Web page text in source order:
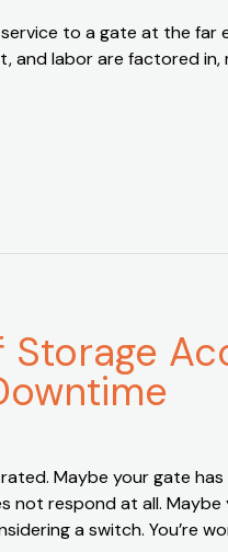
to a gate at the
and labor are factored
Storage
Maybe your gate
respond at all.
a switch. You’re